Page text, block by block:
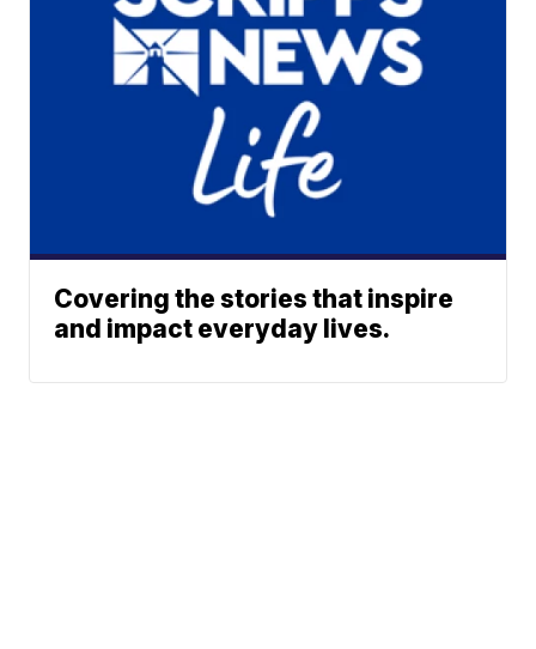
Covering the stories that inspire
and impact everyday lives.